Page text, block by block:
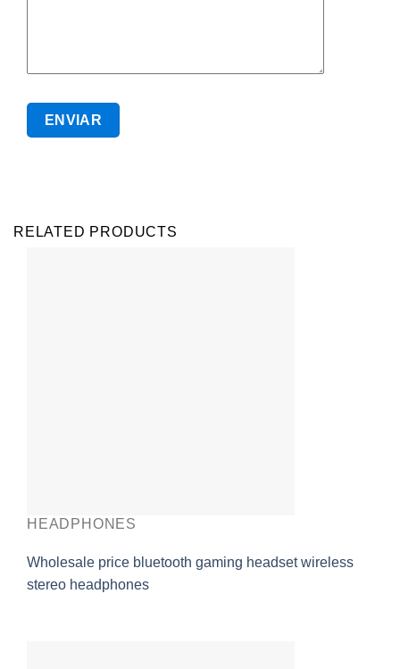
RELATED PRODUCTS
HEADPHONES
Wholesale price bluetooth gaming headset wireless
stereo headphones